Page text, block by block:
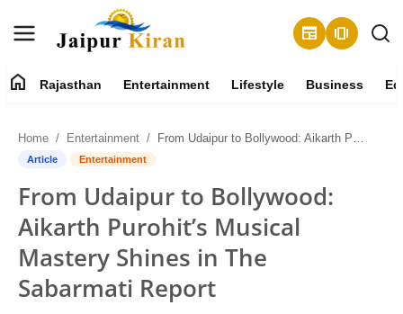
newspaper amp_stories
Contact
Rajasthan
Entertainment
Lifestyle
home Rajasthan Entertainment Lifestyle Business
Home Entertainment From Udaipur to Bollywood: Aikarth Purohit’s Musical Mastery Shines in The Sabarmati Report
Article Entertainment
From Udaipur to Bollywood:
Aikarth Purohit’s Musical
Mastery Shines in The
Sabarmati Report